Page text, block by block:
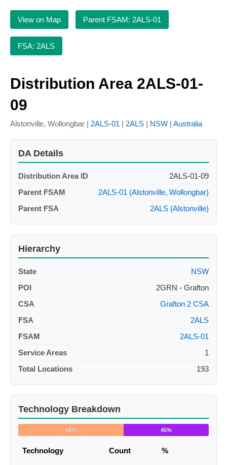
View on Map Parent FSAM: 2ALS-01
FSA: 2ALS
Distribution Area 2ALS-01-
09
Alstonville, Wollongbar | 2ALS-01 | 2ALS | NSW | Australia
DA Details
Distribution Area ID
2ALS-01-09
Parent FSAM
2ALS-01 (Alstonville, Wollongbar)
Parent FSA
2ALS (Alstonville)
Hierarchy
State
NSW
POI
2GRN - Grafton
CSA
Grafton 2 CSA
FSA
2ALS
FSAM
2ALS-01
Service Areas
1
Total Locations
193
Technology Breakdown
55% 45%
Technology Count %